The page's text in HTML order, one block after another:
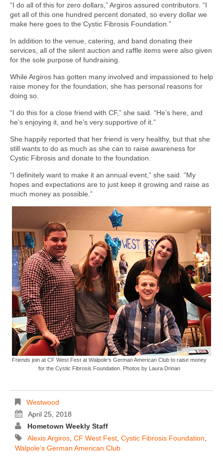
“I do all of this for zero dollars,” Argiros assured contributors. “I
get all of this one hundred percent donated, so every dollar we
make here goes to the Cystic Fibrosis Foundation.”
In addition to the venue, catering, and band donating their
services, all of the silent auction and raffle items were also given
for the sole purpose of fundraising.
While Argiros has gotten many involved and impassioned to help
raise money for the foundation, she has personal reasons for
doing so.
“I do this for a close friend with CF,” she said. “He’s here, and
he’s enjoying it, and he’s very supportive of it.”
She happily reported that her friend is very healthy, but that she
still wants to do as much as she can to raise awareness for
Cystic Fibrosis and donate to the foundation.
“I definitely want to make it an annual event,” she said. “My
hopes and expectations are to just keep it growing and raise as
much money as possible.”
Friends join at CF West Fest at Walpole’s German American Club to raise money
for the Cystic Fibrosis Foundation. Photos by Laura Drinan
Westwood
April 25, 2018
Hometown Weekly Staff
Alexis Argiros CF West Fest Cystic Fibrosis Foundation
Walpole’s German American Club